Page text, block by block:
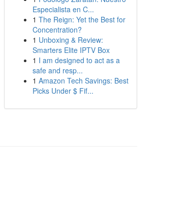
Especialista en C...
1 The Reign: Yet the Best for
Concentration?
1 Unboxing & Review:
Smarters Elite IPTV Box
1 I am designed to act as a
safe and resp...
1 Amazon Tech Savings: Best
Picks Under $ Fif...